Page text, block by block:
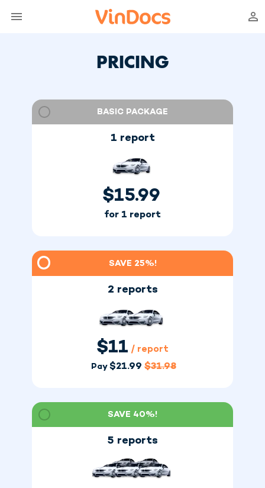
PRICING
BASIC PACKAGE
1 report
$15.99
for 1 report
SAVE 25%!
2 reports
$11 / report
Pay $21.99 $31.98
SAVE 40%!
5 reports